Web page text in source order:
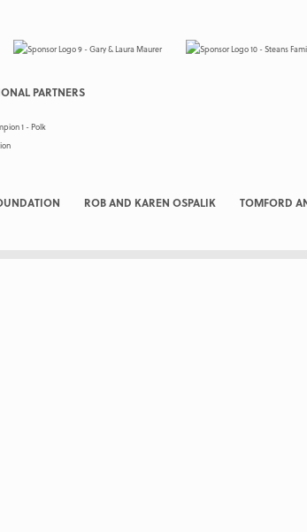
PARTNERS
ROB AND KAREN OSPALIK TOMFORD